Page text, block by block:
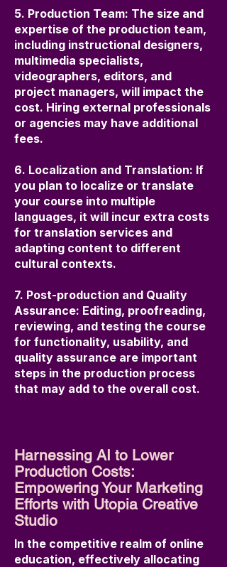
5. Production Team: The size and
expertise of the production team,
including instructional designers,
multimedia specialists,
videographers, editors, and
project managers, will impact the
cost. Hiring external professionals
or agencies may have additional
fees.
6. Localization and Translation: If
you plan to localize or translate
your course into multiple
languages, it will incur extra costs
for translation services and
adapting content to different
cultural contexts.
7. Post-production and Quality
Assurance: Editing, proofreading,
reviewing, and testing the course
for functionality, usability, and
quality assurance are important
steps in the production process
that may add to the overall cost.
Harnessing AI to Lower
Production Costs:
Empowering Your Marketing
Efforts with Utopia Creative
Studio
In the competitive realm of online
education, effectively allocating